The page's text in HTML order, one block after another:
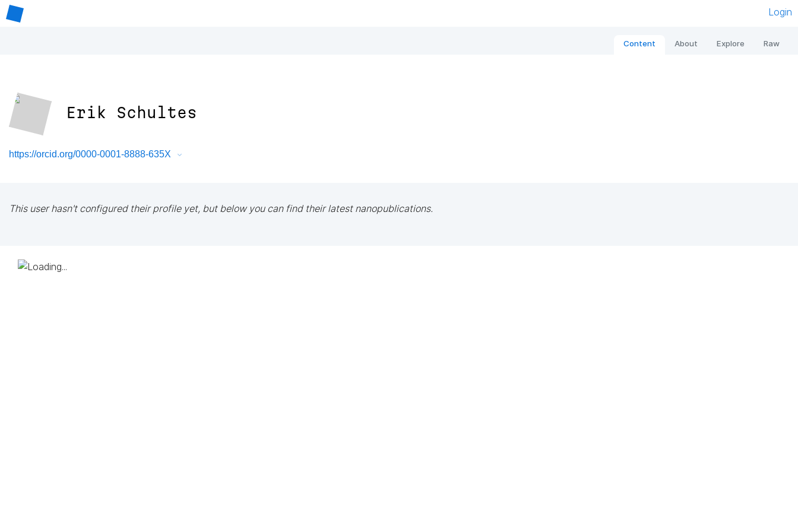
Login
Content About Explore Raw
Erik Schultes
https://orcid.org/0000-0001-8888-635X
This user hasn't configured their profile yet, but below you can find their latest nanopublications.